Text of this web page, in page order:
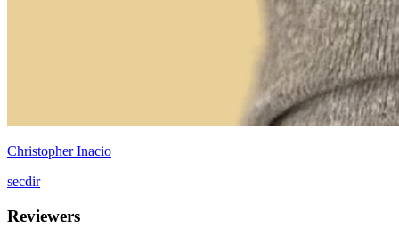
Christopher Inacio
secdir
Reviewers